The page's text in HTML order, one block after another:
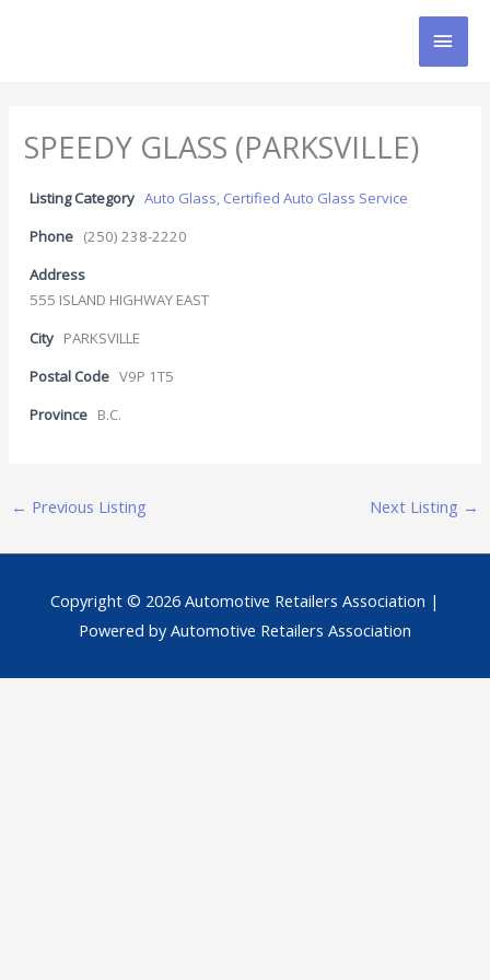
SPEEDY GLASS (PARKSVILLE)
Listing Category Auto Glass Certified Auto Glass Service
Phone (250) 238-2220
Address
555 ISLAND HIGHWAY EAST
City PARKSVILLE
Postal Code V9P 1T5
Province B.C.
← Previous Listing Next Listing →
Copyright © 2026 Automotive Retailers Association |
Powered byAutomotive Retailers Association